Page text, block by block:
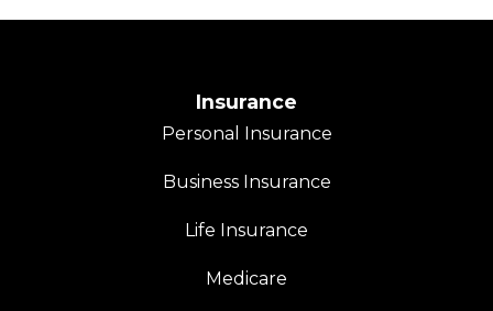
Insurance
Personal Insurance
Business Insurance
Life Insurance
Medicare